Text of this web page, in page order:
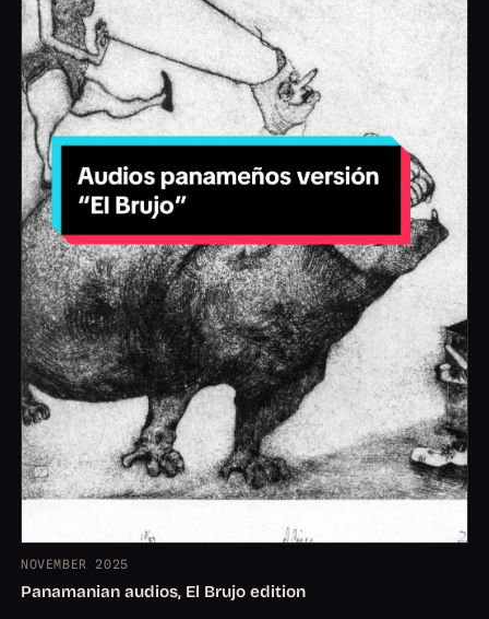
NOVEMBER 2025
Panamanian audios, El Brujo edition